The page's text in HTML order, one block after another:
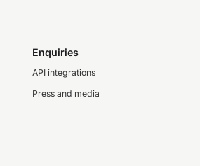
Enquiries
API integrations
Press and media